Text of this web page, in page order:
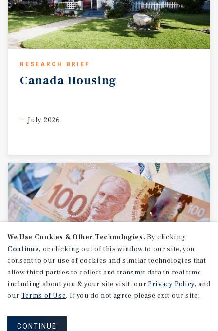
RESEARCH BRIEF
Canada Housing
July 2026
RESEARCH BRIEF
Canada Inflation
We Use Cookies & Other Technologies. By clicking
Continue, or clicking out of this window to our site, you
consent to our use of cookies and similar technologies that
allow third parties to collect and transmit data in real time
including about you & your site visit, our Privacy Policy, and
our Terms of Use. If you do not agree please exit our site.
CONTINUE